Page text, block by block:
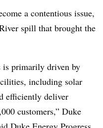
a contentious issue,
spill that brought the
is primarily driven by
including solar
efficiently deliver
customers,” Duke